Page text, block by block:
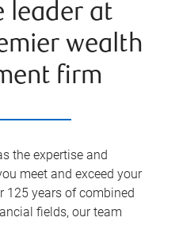
leader at
wealth
firm
the expertise and
meet and exceed your
125 years of combined
fields, our team